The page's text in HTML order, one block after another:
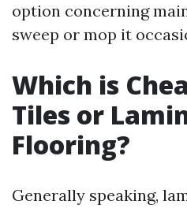
option concerning
sweep or mop it
Which is
Tiles or
Flooring?
Generally speaking,